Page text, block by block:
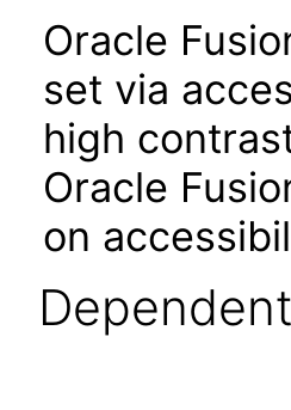
Oracle
set via
high
Oracle
on